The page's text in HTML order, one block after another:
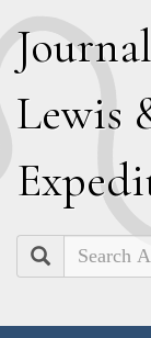
J
Lewis
E
Search